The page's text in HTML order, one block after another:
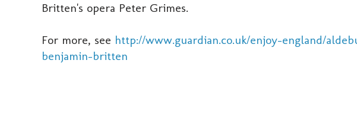
Britten's opera Peter Grimes.
For more, see http://www.guardian.co.uk/enjoy-england/
benjamin-britten